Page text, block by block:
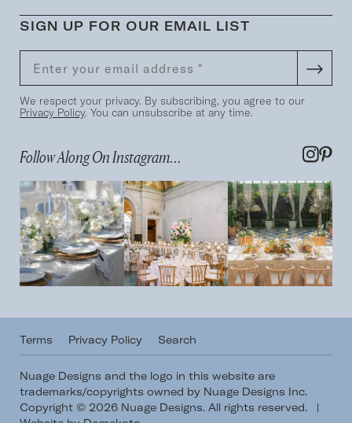
SIGN UP FOR OUR EMAIL LIST
We respect your privacy. By subscribing, you agree to our
Privacy Policy. You can unsubscribe at any time.
Follow Along On Instagram...
Terms Privacy Policy Search
Nuage Designs and the logo in this website are
trademarks/copyrights owned by Nuage Designs Inc.
Copyright © 2026 Nuage Designs. All rights reserved.
|